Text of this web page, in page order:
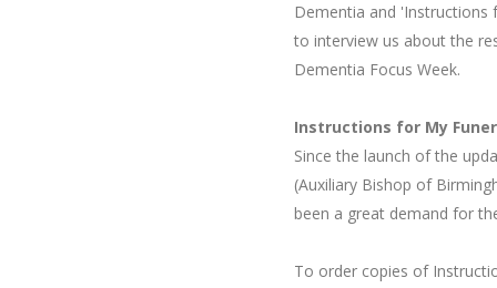
Dementia and
to interview us about the
Dementia Focus Week.
Instructions for My
Since the launch of the
(Auxiliary Bishop of
been a great demand for
To order copies of